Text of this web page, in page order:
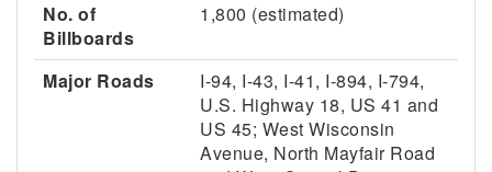
No. of
Billboards
1,800 (estimated)
Major Roads
I-94, I-43, I-41, I-894, I-794,
U.S. Highway 18, US 41 and
US 45; West Wisconsin
Avenue, North Mayfair Road